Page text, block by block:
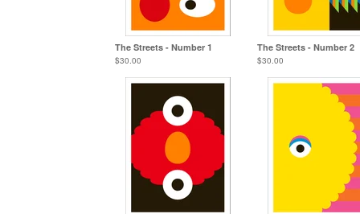
The Streets - Number 1
$30.00
The Streets - Number 2
$30.00